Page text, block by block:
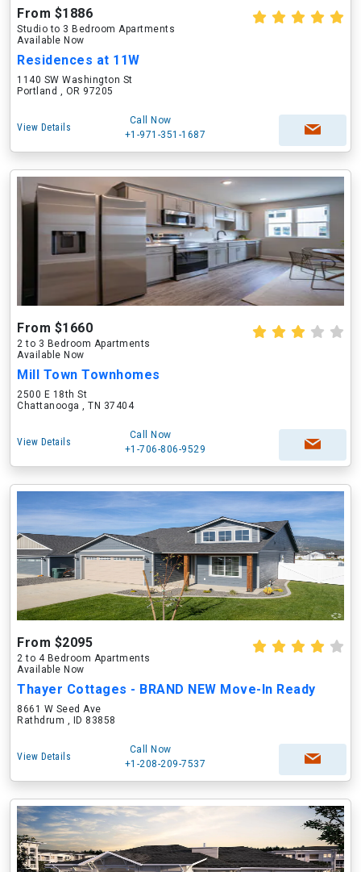
From $1886
Studio to 3 Bedroom Apartments
Available Now
Residences at 11W
1140 SW Washington St
Portland , OR 97205
View Details
Call Now
+1-971-351-1687
From $1660
2 to 3 Bedroom Apartments
Available Now
Mill Town Townhomes
2500 E 18th St
Chattanooga , TN 37404
View Details
Call Now
+1-706-806-9529
From $2095
2 to 4 Bedroom Apartments
Available Now
Thayer Cottages - BRAND NEW Move-In Ready
8661 W Seed Ave
Rathdrum , ID 83858
View Details
Call Now
+1-208-209-7537